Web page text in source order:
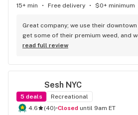
15+ min
• Free delivery • $0+ minimum
Great company; we use their
get some of their premium weed, and
the speed of the service and by the
read full review
Sesh NYC
5 deals
Recreational
4.6
(40)• Closed until 9am ET